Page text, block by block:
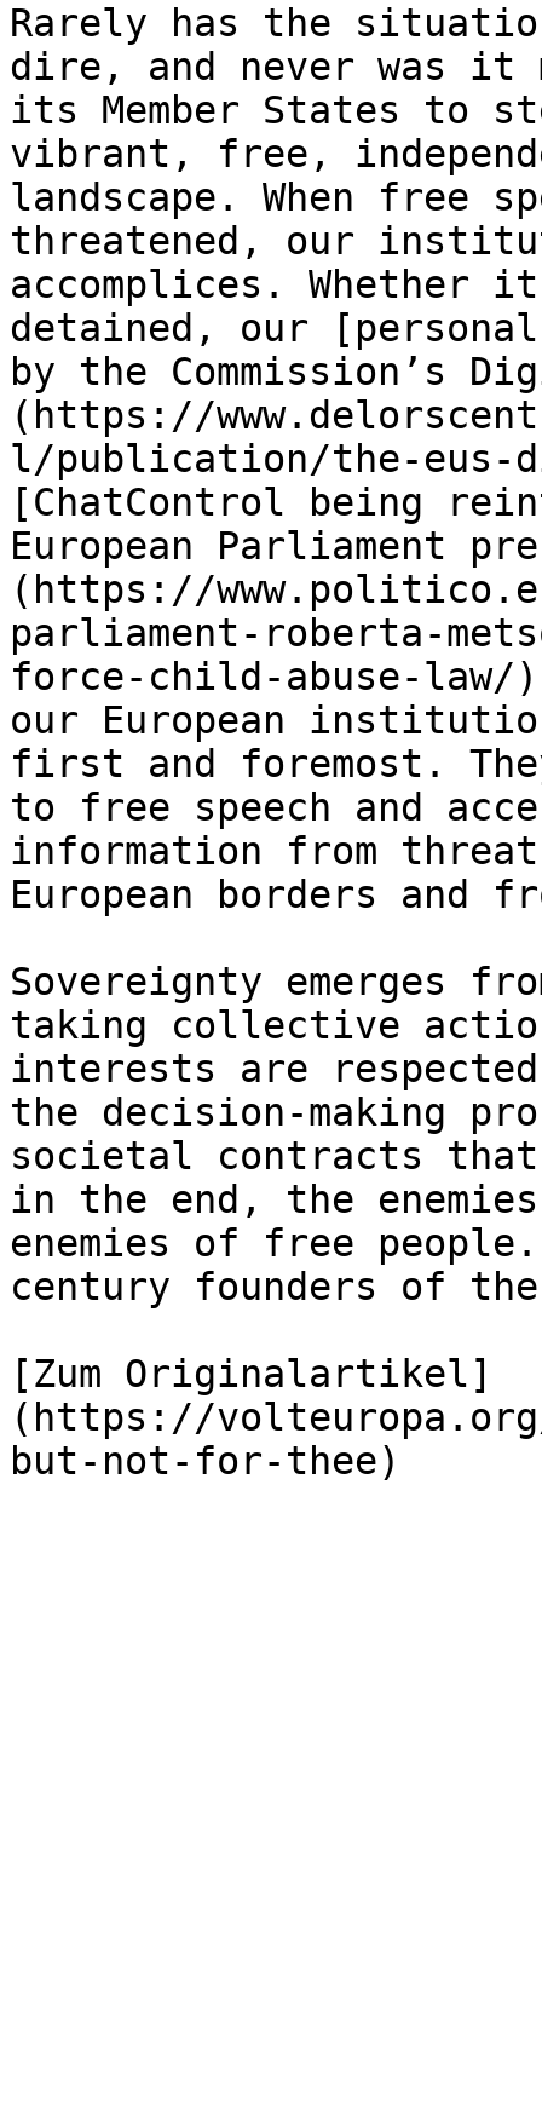
Rarely has the
dire, and never was it
its Member States to
vibrant, free,
landscape. When free
threatened, our
accomplices. Whether
detained, our
by the Commission’s
(https://
l/publication/the-eus-
[ChatControl being
European Parliament
(https://
parliament-roberta-
force-child-abuse-
our European
first and foremost.
to free speech and
information from
European borders and
Sovereignty emerges
taking collective
interests are
the decision-making
societal contracts that
in the end, the
enemies of free
century founders of
[Zum Originalartikel]
(https://
but-not-for-thee)